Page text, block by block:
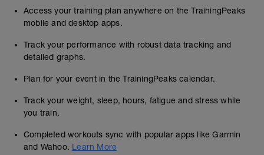
Access your training plan anywhere on the TrainingPeaks
mobile and desktop apps.
Track your performance with robust data tracking and
detailed graphs.
Plan for your event in the TrainingPeaks calendar.
Track your weight, sleep, hours, fatigue and stress while
you train.
Completed workouts sync with popular apps like Garmin
and Wahoo. Learn More